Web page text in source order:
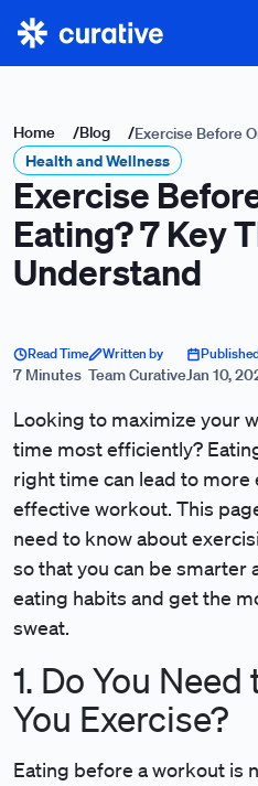
Home /Blog /Exercise Before
Understand
Health and Wellness
Exercise
Eating? 7 Key
Understand
Read Time
7 Minutes
Written by
Team CurativeJan 10,
Looking to maximize your
time most efficiently?
right time can lead to more
effective workout. This
need to know about
so that you can be smarter
eating habits and get the
sweat.
1. Do You
You Exercise?
Eating before a workout is